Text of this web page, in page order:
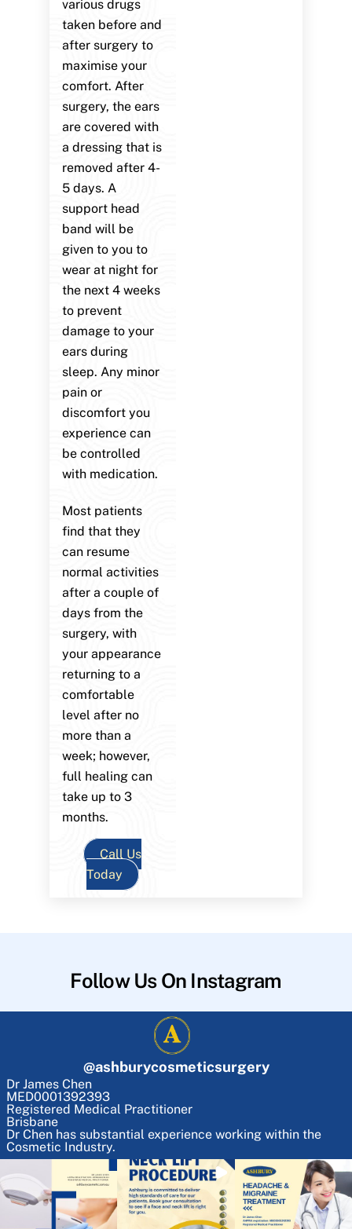
various drugs
taken before and
after surgery to
maximise your
comfort. After
surgery, the ears
are covered with
a dressing that is
removed after 4-
5 days. A
support head
band will be
given to you to
wear at night for
the next 4 weeks
to prevent
damage to your
ears during
sleep. Any minor
pain or
discomfort you
experience can
be controlled
with medication.
Most patients
find that they
can resume
normal activities
after a couple of
days from the
surgery, with
your appearance
returning to a
comfortable
level after no
more than a
week; however,
full healing can
take up to 3
months.
Call Us
Today
Follow Us On Instagram
@ashburycosmeticsurgery
Dr James Chen
MED0001392393
Registered Medical Practitioner
Brisbane
Dr Chen has substantial experience working within the
Cosmetic Industry.